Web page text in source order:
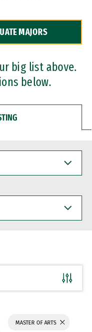
MAJORS
big list above.
below.
MASTER OF ARTS